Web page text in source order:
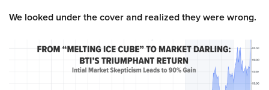
We looked under the cover and realized they were wrong.